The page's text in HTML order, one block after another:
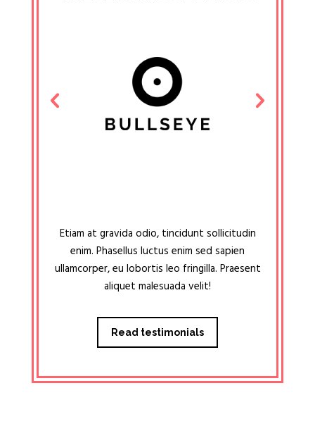
Etiam at gravida odio, tincidunt sollicitudin
enim. Phasellus luctus enim sed sapien
ullamcorper, eu lobortis leo fringilla. Praesent
aliquet malesuada velit!
Read testimonials